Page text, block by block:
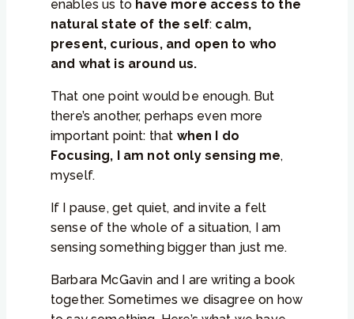
enables us to have more access to the
natural state of the self: calm,
present, curious, and open to who
and what is around us.
That one point would be enough. But
there’s another, perhaps even more
important point: that when I do
Focusing, I am not only sensing me,
myself.
If I pause, get quiet, and invite a felt
sense of the whole of a situation, I am
sensing something bigger than just me.
Barbara McGavin and I are writing a book
together. Sometimes we disagree on how